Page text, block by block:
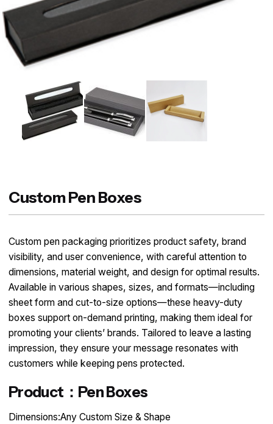
Custom Pen Boxes
Custom pen packaging prioritizes product safety, brand
visibility, and user convenience, with careful attention to
dimensions, material weight, and design for optimal results.
Available in various shapes, sizes, and formats—including
sheet form and cut-to-size options—these heavy-duty
boxes support on-demand printing, making them ideal for
promoting your clients’ brands. Tailored to leave a lasting
impression, they ensure your message resonates with
customers while keeping pens protected.
Product：Pen Boxes
Dimensions:Any Custom Size & Shape